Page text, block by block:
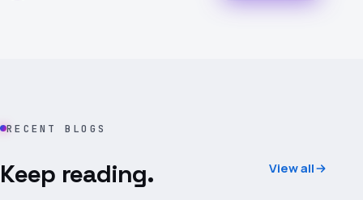
RECENT BLOGS
Keep reading. View all